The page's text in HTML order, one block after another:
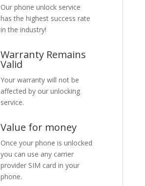
Our phone unlock service
has the highest success rate
in the industry!
Warranty Remains
Valid
Your warranty will not be
affected by our unlocking
service.
Value for money
Once your phone is unlocked
you can use any carrier
provider SIM card in your
phone.